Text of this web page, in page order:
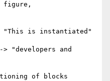
figure,
is instantiated"
"developers and
of blocks